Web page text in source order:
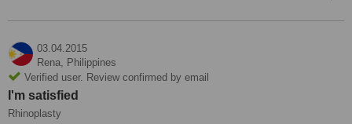
want to achieve in the surgery. He will suggest what is the best for
attentive nurses which will help you for your concerned and
remained communicable until you are fully recovered.
Treated by: Dr James B
03.04.2015
Rena, Philippines
Verified user. Review confirmed by email
I'm satisfied
Rhinoplasty